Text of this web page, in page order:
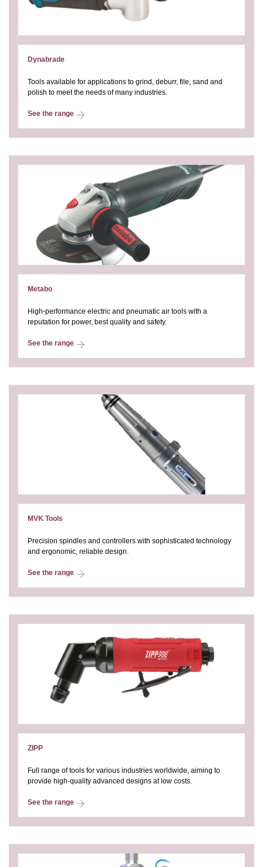
Dynabrade
Tools available for applications to grind, deburr, file, sand and
polish to meet the needs of many industries.
See the range
Metabo
High-performance electric and pneumatic air tools with a
reputation for power, best quality and safety.
See the range
MVK Tools
Precision spindles and controllers with sophisticated technology
and ergonomic, reliable design.
See the range
ZIPP
Full range of tools for various industries worldwide, aiming to
provide high-quality advanced designs at low costs.
See the range